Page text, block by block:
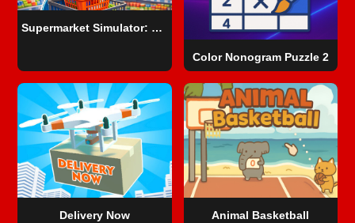
Supermarket Simulator: Dream Store
Color Nonogram Puzzle 2
Delivery Now Animal Basketball